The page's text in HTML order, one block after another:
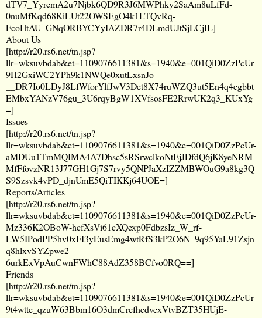
dTV7_YyrcmA2u7Njbk6QD9R3J6MWPhky2SaAm8uLfFd-
0nuMfKqd68KiLUt22OWSEgO4k1LTQvRq-
FcoHtAU_GNqORBYCYyIAZDR7r4DLmdUJtSjLCjIL]
About Us
[http://r20.rs6.net/tn.jsp?
llr=wksuvbdab&et=1109076611381&s=1940&e=001QiD0ZzPcUr
9H2GxiWC2YPh9k1NWQe0xutLxsnJo-
__DR7Io0LDyJ8LfWforYlfJwV3Det8X74ruWZQ3ut5En4q4egbbt
EMbxYANzV76gu_3U6rqyBgW1XVfsosFE2RrwUK2q3_KUxYg
=]
Issues
[http://r20.rs6.net/tn.jsp?
llr=wksuvbdab&et=1109076611381&s=1940&e=001QiD0ZzPcUr-
aMDUu1TmMQIMA4A7Dhsc5sRSrwclkoNtEjJDfdQ6jK8yeNRM
MfFfovzNR13J77GH1Gj7S7rvy5QNPJaXzIZZMBWOuG9a8kg3Q
S9Szsvk4vPD_djnUmE5QiTIKKj64UOE=]
Reports/Articles
[http://r20.rs6.net/tn.jsp?
llr=wksuvbdab&et=1109076611381&s=1940&e=001QiD0ZzPcUr-
Mz336K2OBoW-hcfXsVi61cXQexp0FdbzsIz_W_rf-
LW5IPodPP5hv0xFI3yEusEmg4wtRfS3kP2O6N_9q95YaL91Zsjn
q8hlxvSYZpwe2-
6urkExVpAuCwnFWhC88AdZ358BCfvo0RQ==]
Friends
[http://r20.rs6.net/tn.jsp?
llr=wksuvbdab&et=1109076611381&s=1940&e=001QiD0ZzPcUr
9t4wtte_qzuW63Bbm16O3dmCrcfhcdvcxVtvBZT35HUjE-